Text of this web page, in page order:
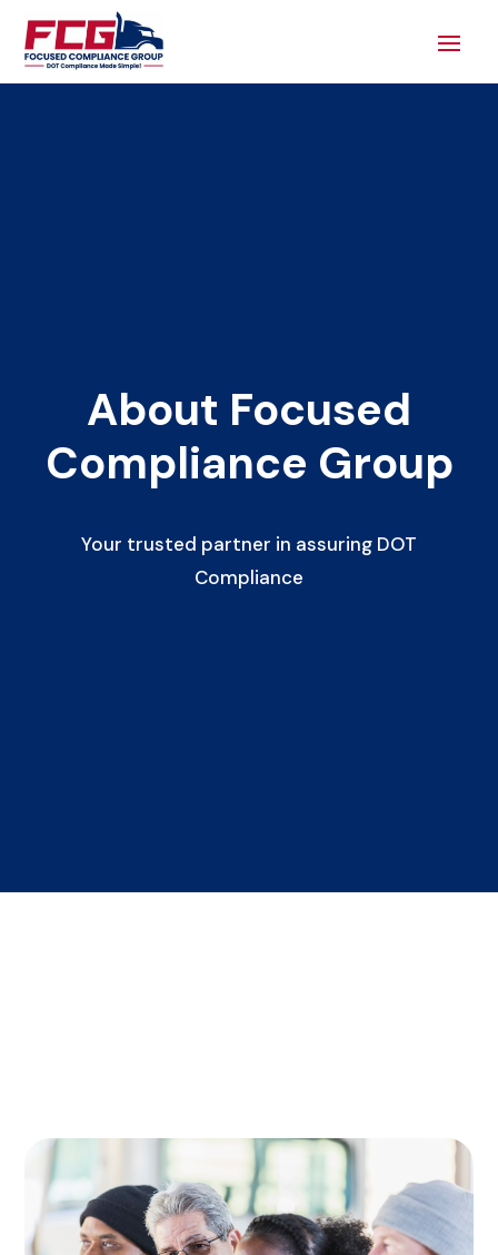
About Focused
Compliance Group
Your trusted partner in assuring DOT
Compliance